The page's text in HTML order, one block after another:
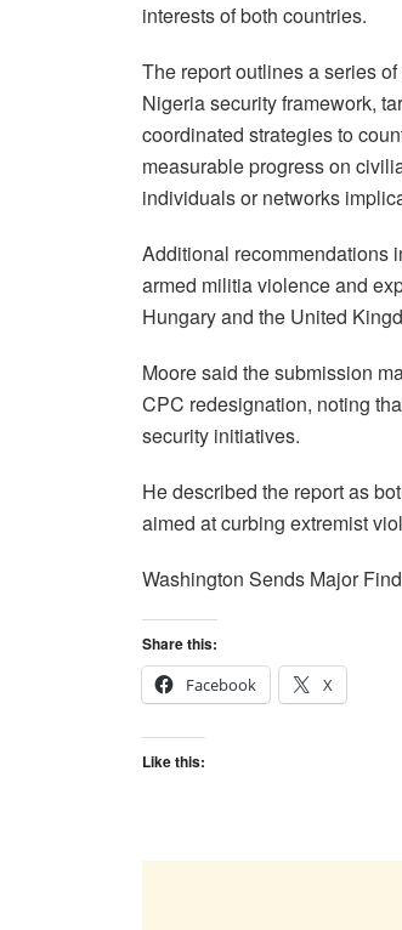
interests of both countries.
The report outlines a series
Nigeria security framework,
coordinated strategies to
measurable progress on
individuals or networks
Additional recommendations
armed militia violence and
Hungary and the United
Moore said the submission
CPC redesignation, noting
security initiatives.
He described the report as
aimed at curbing extremist
Washington Sends Major
Share this:
Facebook
X
Like this: